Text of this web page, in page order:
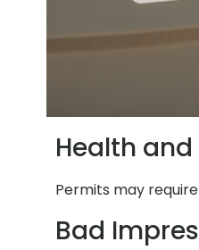
Health and
Permits may
Bad